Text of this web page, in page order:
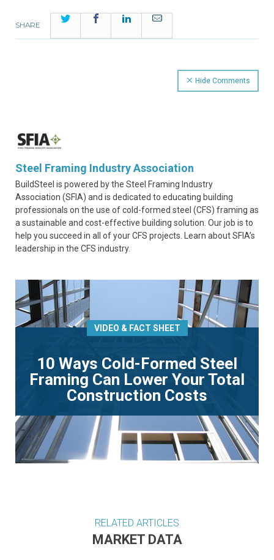
SHARE
Twitter FacebookLinkedInEmail
Hide Comments
Steel Framing Industry Association
BuildSteel is powered by the Steel Framing Industry
Association (SFIA) and is dedicated to educating building
professionals on the use of cold-formed steel (CFS) framing as
a sustainable and cost-effective building solution. Our job is to
help you succeed in all of your CFS projects. Learn about SFIA’s
leadership in the CFS industry.
VIDEO & FACT SHEET
10 Ways Cold-Formed Steel
Framing Can Lower Your Total
Construction Costs
RELATED ARTICLES
MARKET DATA